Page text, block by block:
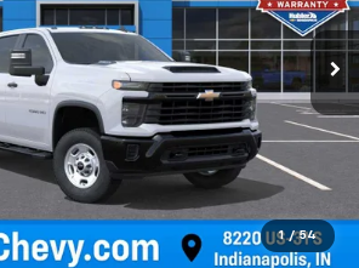
1 / 54